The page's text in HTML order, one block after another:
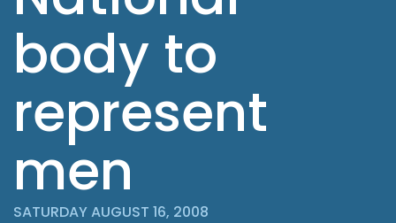
body to
represent
men
SATURDAY AUGUST 16, 2008